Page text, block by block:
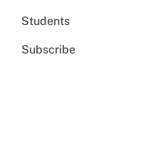
Students
Subscribe